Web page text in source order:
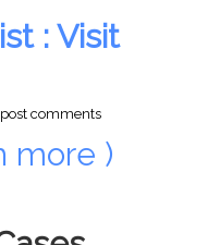
: Visit
comments
more )